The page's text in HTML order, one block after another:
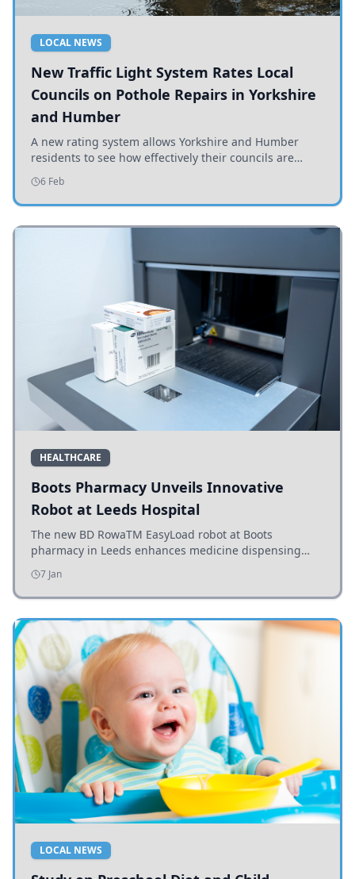
LOCAL NEWS
New Traffic Light System Rates Local
Councils on Pothole Repairs in Yorkshire
and Humber
A new rating system allows Yorkshire and Humber
residents to see how effectively their councils are
addressing potholes and road conditions.
6 Feb
HEALTHCARE
Boots Pharmacy Unveils Innovative
Robot at Leeds Hospital
The new BD RowaTM EasyLoad robot at Boots
pharmacy in Leeds enhances medicine dispensing
efficiency, supporting growing outpatient demand.
7 Jan
LOCAL NEWS